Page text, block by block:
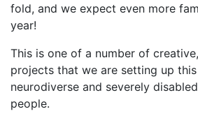
fold, and we expect even more
year!
This is one of a number of creative,
projects that we are setting up
neurodiverse and severely
people.